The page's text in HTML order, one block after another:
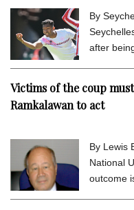
By
after
Victims of the coup
Ramkalawan to act
By Lewis
National
outcome